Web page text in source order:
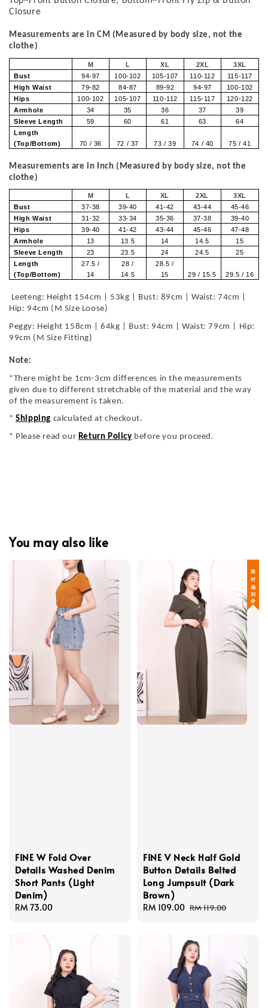
Closure
Measurements are in CM (Measured by body size, not the
clothe)
M L XL 2XL
3XL
Bust
94-97 100-102 105-107 110-112
115-117
High Waist
79-82 84-87 89-92 94-97
100-102
Hips
100-102 105-107 110-112 115-117
120-122
Armhole
34 35 36 37
39
Sleeve Length
59 60 61 63
64
Length
(Top/Bottom)
70 / 36 72 / 37 73 / 39 74 / 40 75 / 41
Measurements are in Inch (Measured by body size, not the
clothe)
M L XL 2XL
3XL
Bust
37-38 39-40 41-42 43-44
45-46
High Waist
31-32 33-34 35-36 37-38
39-40
Hips
39-40 41-42 43-44 45-46
47-48
Armhole
13 13.5 14 14.5
15
Sleeve Length
23 23.5 24 24.5
25
Length
(Top/Bottom)
27.5 /
14
28 /
14.5
28.5 /
15
29 / 15.5 29.5 / 16
Leeteng: Height 154cm | 53kg | Bust: 89cm | Waist: 74cm |
Hip: 94cm (M Size Loose)
Peggy: Height 158cm | 64kg | Bust: 94cm | Waist: 79cm | Hip:
99cm (M Size Fitting)
Note:
*There might be 1cm-3cm differences in the measurements
given due to different stretchable of the material and the way
of the measurement is taken.
*Shipping calculated at checkout.
* Please read our Return Policy before you proceed.
You may also like
FINE W Fold Over
Details Washed Denim
Short Pants (Light
Denim)
Regular
RM 73.00
限 时 福 利 价
FINE V Neck Half Gold
Button Details Belted
Long Jumpsuit (Dark
Brown)
Sale
RM 109.00 Regular
RM 119.00